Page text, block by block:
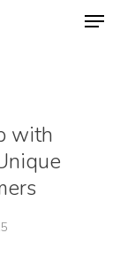
with